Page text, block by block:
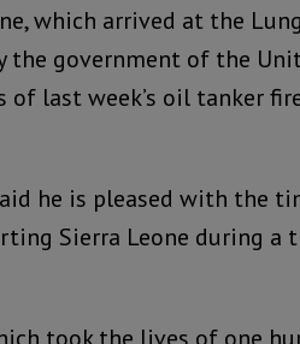
which arrived at the
government of the
last week’s oil tanker
he is pleased with the
Sierra Leone during a